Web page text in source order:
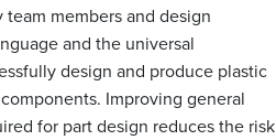
members and design
and the universal
design and produce plastic
Improving general
for part design reduces the risk